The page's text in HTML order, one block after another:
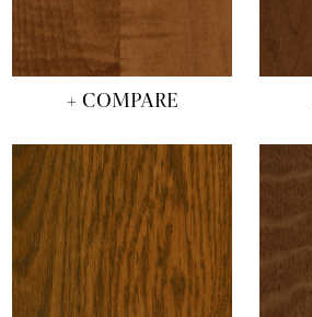
+ COMPARE